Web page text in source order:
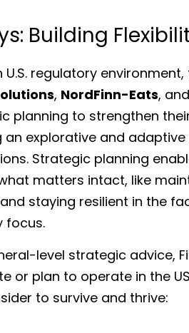
Building
, NordFinn-Eats, and
planning to strengthen
explorative and
Strategic planning
matters intact, like
staying resilient in the
focus.
level strategic advice,
or plan to operate in the
to survive and thrive: